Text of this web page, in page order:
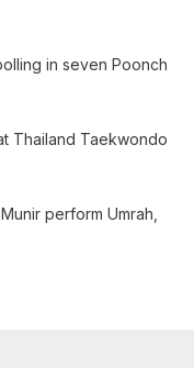
in seven Poonch
Thailand Taekwondo
perform Umrah,